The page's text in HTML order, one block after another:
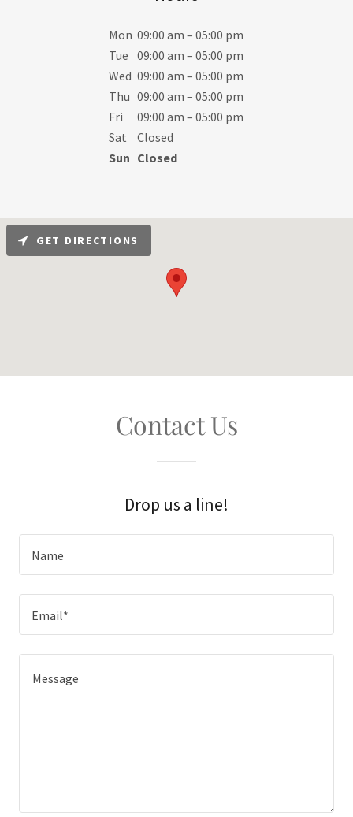
Mon 09:00 am – 05:00 pm
Tue 09:00 am – 05:00 pm
Wed 09:00 am – 05:00 pm
Thu 09:00 am – 05:00 pm
Fri
09:00 am – 05:00 pm
Sat
Closed
Sun Closed
GET DIRECTIONS
Contact Us
Drop us a line!
Name
Email*